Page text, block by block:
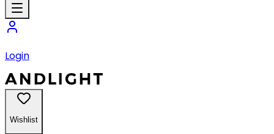
Login
Wishlist